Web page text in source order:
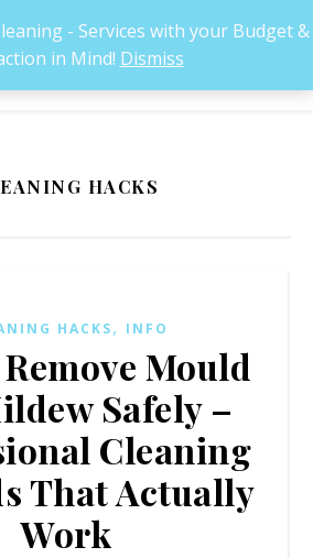
- Services with your Budget &
in Mind! Dismiss
HACKS
HACKS, INFO
Mould
Safely –
Cleaning
That Actually
Work